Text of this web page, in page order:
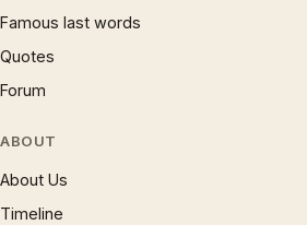
Famous last words
Quotes
Forum
ABOUT
About Us
Timeline